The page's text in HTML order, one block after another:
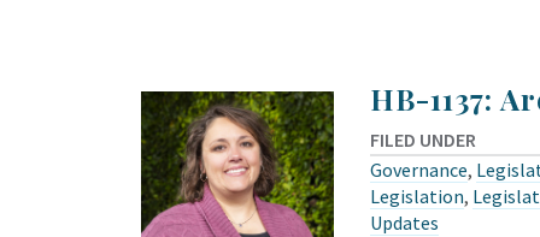
HB-1137:
FILED UNDER
Governance,
Legislation,
Updates